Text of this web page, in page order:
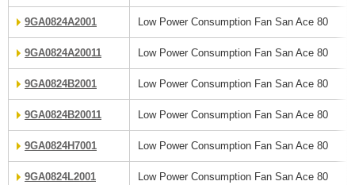
9GA0824A2001 Low Power Consumption Fan San Ace 80
9GA0824A20011 Low Power Consumption Fan San Ace 80
9GA0824B2001 Low Power Consumption Fan San Ace 80
9GA0824B20011 Low Power Consumption Fan San Ace 80
9GA0824H7001 Low Power Consumption Fan San Ace 80
9GA0824L2001 Low Power Consumption Fan San Ace 80